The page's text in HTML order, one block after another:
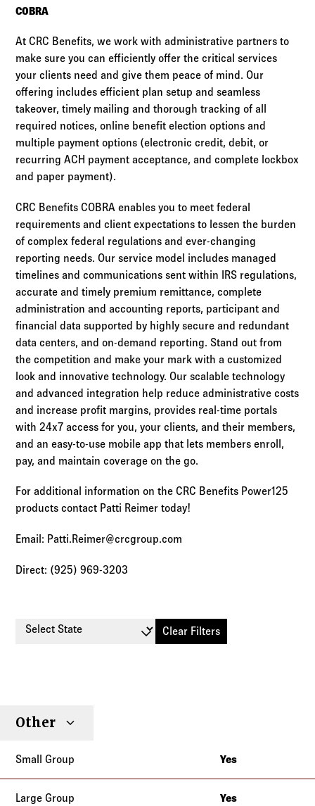
COBRA
At CRC Benefits, we work with administrative partners to
make sure you can efficiently offer the critical services
your clients need and give them peace of mind. Our
offering includes efficient plan setup and seamless
takeover, timely mailing and thorough tracking of all
required notices, online benefit election options and
multiple payment options (electronic credit, debit, or
recurring ACH payment acceptance, and complete lockbox
and paper payment).
CRC Benefits COBRA enables you to meet federal
requirements and client expectations to lessen the burden
of complex federal regulations and ever-changing
reporting needs. Our service model includes managed
timelines and communications sent within IRS regulations,
accurate and timely premium remittance, complete
administration and accounting reports, participant and
financial data supported by highly secure and redundant
data centers, and on-demand reporting. Stand out from
the competition and make your mark with a customized
look and innovative technology. Our scalable technology
and advanced integration help reduce administrative costs
and increase profit margins, provides real-time portals
with 24x7 access for you, your clients, and their members,
and an easy-to-use mobile app that lets members enroll,
pay, and maintain coverage on the go.
For additional information on the CRC Benefits Power125
products contact Patti Reimer today!
Email: Patti.Reimer@crcgroup.com
Direct: (925) 969-3203
Select State Clear Filters
TypeGroup
Other
Yes
Arizona
Yes